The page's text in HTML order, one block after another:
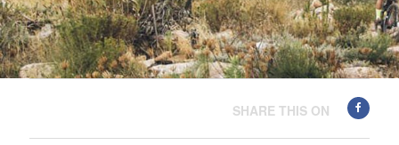
SHARE THIS ON